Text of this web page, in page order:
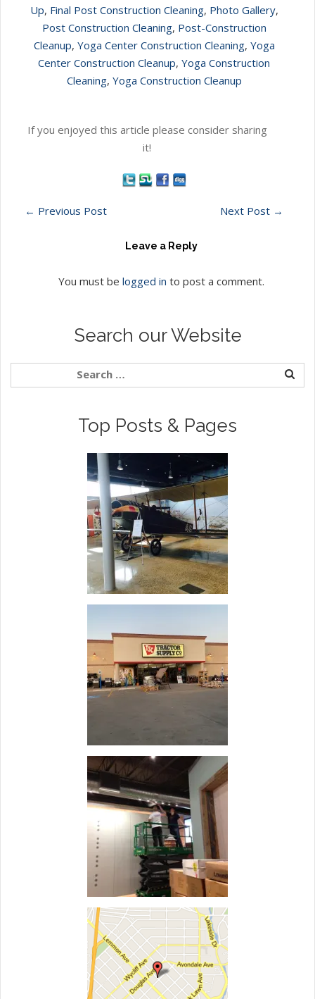
Up, Final Post Construction Cleaning, Photo Gallery,
Post Construction Cleaning, Post-Construction
Cleanup, Yoga Center Construction Cleaning, Yoga
Center Construction Cleanup, Yoga Construction
Cleaning, Yoga Construction Cleanup
If you enjoyed this article please consider sharing
it!
← Previous Post Next Post →
Leave a Reply
You must be logged in to post a comment.
Search our Website
Top Posts & Pages